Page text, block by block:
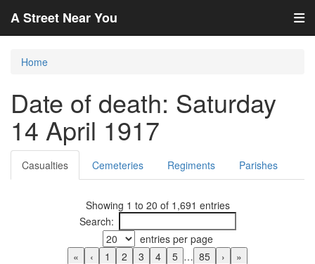
A Street Near You
Home
Date of death: Saturday
14 April 1917
Casualties Cemeteries Regiments Parishes
Showing 1 to 20 of 1,691 entries
Search:
entries per page
«
‹ 1 2 3 4 5 … 85 › »